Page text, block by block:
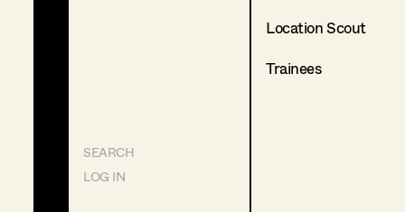
SEARCH
LOG IN
Location Scout
Trainees